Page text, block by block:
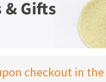
checkout in